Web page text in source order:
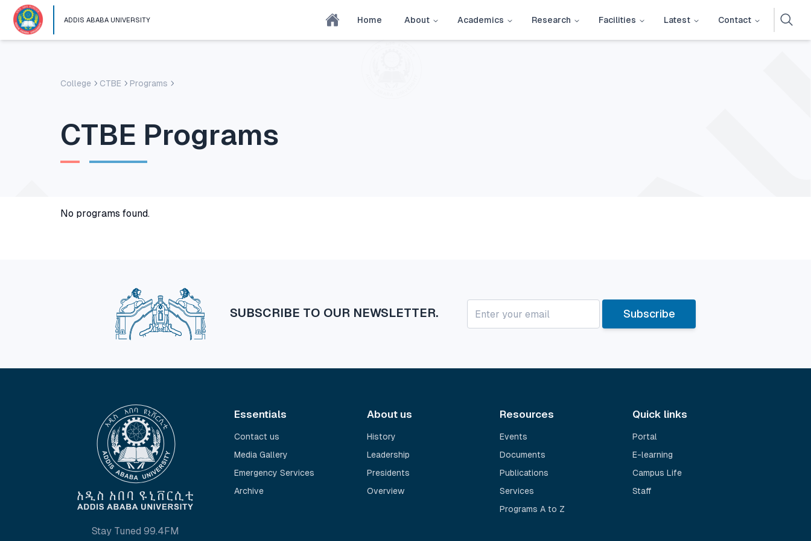
College CTBE Programs
ADDIS ABABA UNIVERSITY Home About Academics Research Facilities Latest Contact
CTBE Programs
No programs found.
SUBSCRIBE TO OUR NEWSLETTER. Subscribe
Stay Tuned 99.4FM
Essentials
Contact us
Media Gallery
Emergency Services
Archive
About us
History
Leadership
Presidents
Overview
Resources
Events
Documents
Publications
Services
Programs A to Z
Quick links
Portal
E-learning
Campus Life
Staff